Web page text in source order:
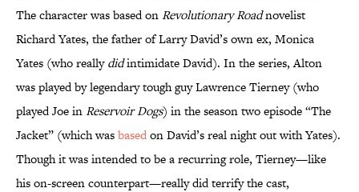
The character was based onRevolutionary Roadnovelist
Richard Yates, the father of Larry David’s own ex, Monica
Yates (who reallydidintimidate David). In the series, Alton
was played by legendary tough guy Lawrence Tierney (who
played Joe inReservoir Dogs) in the season two episode “The
Jacket” (which wasbasedon David’s real night out with Yates).
Though it was intended to be a recurring role, Tierney—like
his on-screen counterpart—really did terrify the cast,